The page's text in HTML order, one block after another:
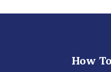
How